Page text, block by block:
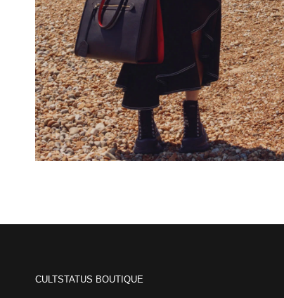
CULTSTATUS BOUTIQUE